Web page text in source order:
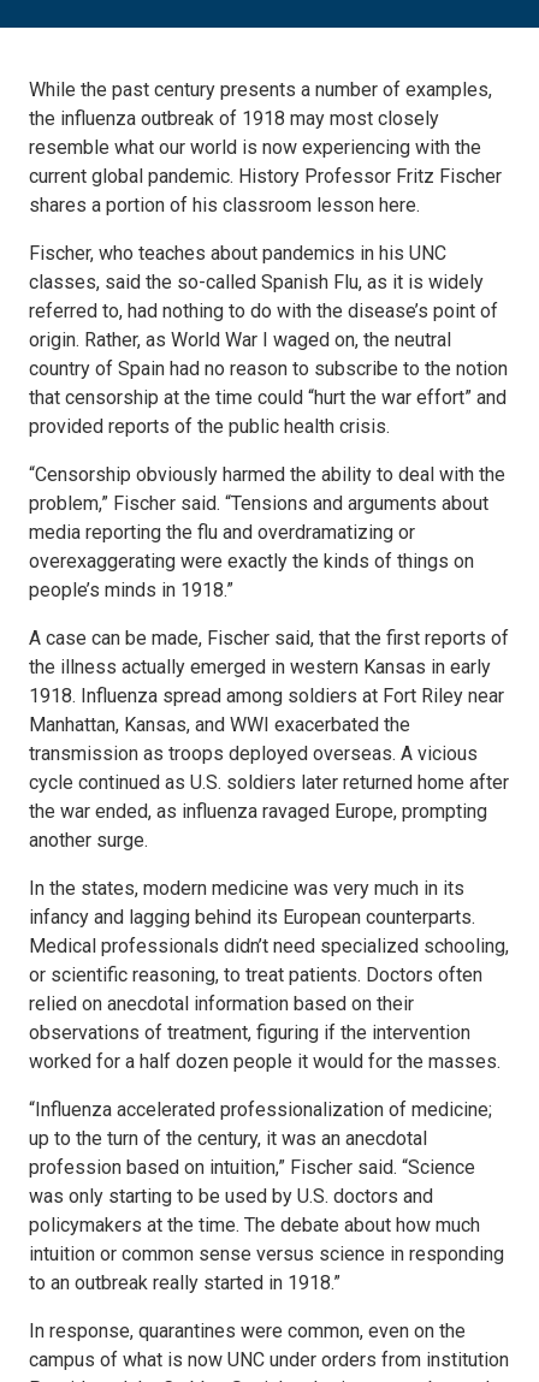
While the past century presents a number of examples,
the influenza outbreak of 1918 may most closely
resemble what our world is now experiencing with the
current global pandemic. History Professor Fritz Fischer
shares a portion of his classroom lesson here.
Fischer, who teaches about pandemics in his UNC
classes, said the so-called Spanish Flu, as it is widely
referred to, had nothing to do with the disease’s point of
origin. Rather, as World War I waged on, the neutral
country of Spain had no reason to subscribe to the notion
that censorship at the time could “hurt the war effort” and
provided reports of the public health crisis.
“Censorship obviously harmed the ability to deal with the
problem,” Fischer said. “Tensions and arguments about
media reporting the flu and overdramatizing or
overexaggerating were exactly the kinds of things on
people’s minds in 1918.”
A case can be made, Fischer said, that the first reports of
the illness actually emerged in western Kansas in early
1918. Influenza spread among soldiers at Fort Riley near
Manhattan, Kansas, and WWI exacerbated the
transmission as troops deployed overseas. A vicious
cycle continued as U.S. soldiers later returned home after
the war ended, as influenza ravaged Europe, prompting
another surge.
In the states, modern medicine was very much in its
infancy and lagging behind its European counterparts.
Medical professionals didn’t need specialized schooling,
or scientific reasoning, to treat patients. Doctors often
relied on anecdotal information based on their
observations of treatment, figuring if the intervention
worked for a half dozen people it would for the masses.
“Influenza accelerated professionalization of medicine;
up to the turn of the century, it was an anecdotal
profession based on intuition,” Fischer said. “Science
was only starting to be used by U.S. doctors and
policymakers at the time. The debate about how much
intuition or common sense versus science in responding
to an outbreak really started in 1918.”
In response, quarantines were common, even on the
campus of what is now UNC under orders from institution